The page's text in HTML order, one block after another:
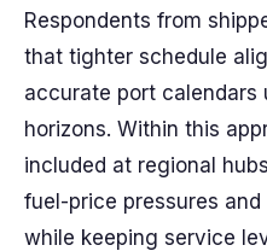
Respondents from
that tighter schedule
accurate port calendars
horizons. Within this
included at regional
fuel-price pressures
while keeping service